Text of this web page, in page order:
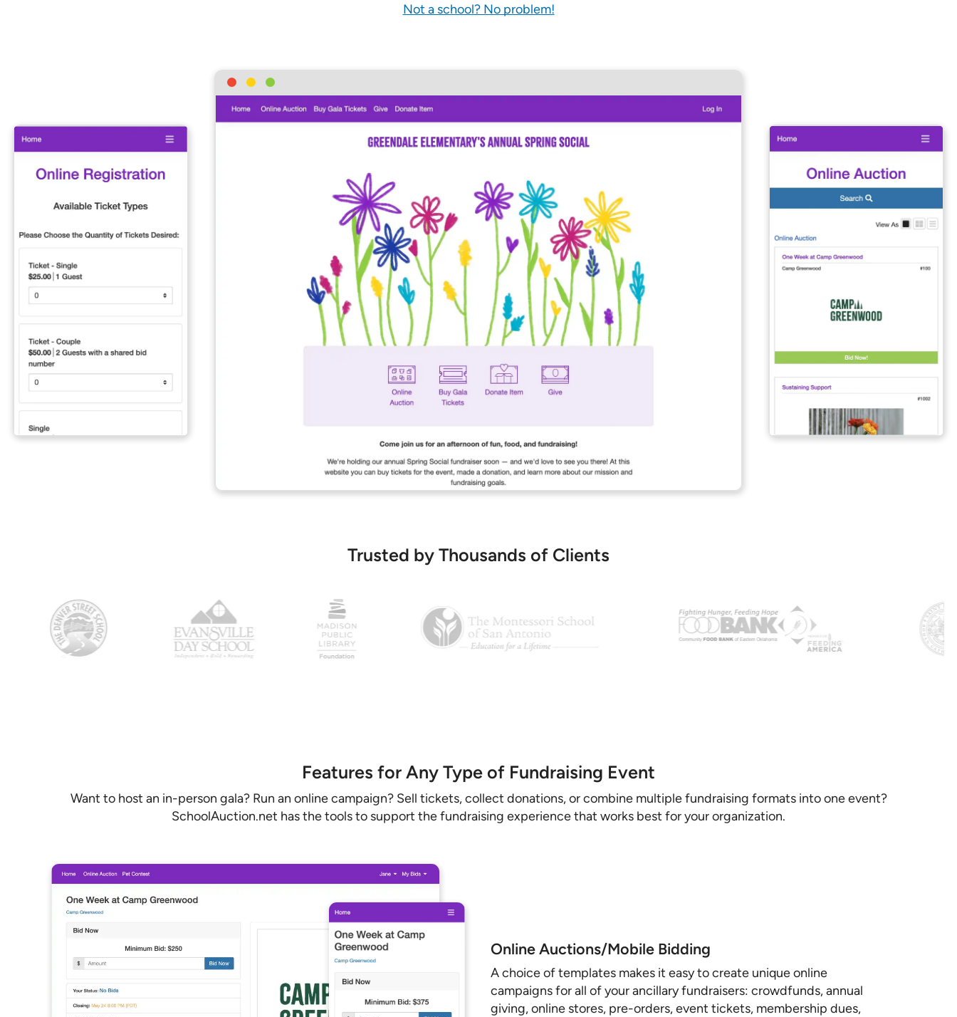
Pricing Calculator
Not a school? No problem!
Trusted by Thousands of Clients
Features for Any Type of Fundraising Event
Want to host an in-person gala? Run an online campaign? Sell tickets, collect donations, or combine multiple fundraising formats into one event?
SchoolAuction.net has the tools to support the fundraising experience that works best for your organization.
Online Auctions/Mobile Bidding
A choice of templates makes it easy to create unique online
campaigns for all of your ancillary fundraisers: crowdfunds, annual
giving, online stores, pre-orders, event tickets, membership dues,